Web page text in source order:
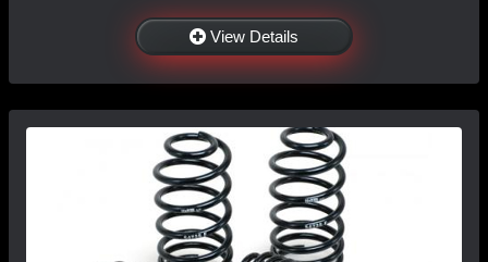
View Details